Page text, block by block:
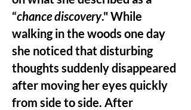
“chance discovery." While
walking in the woods one day
she noticed that disturbing
thoughts suddenly disappeared
after moving her eyes quickly
from side to side. After